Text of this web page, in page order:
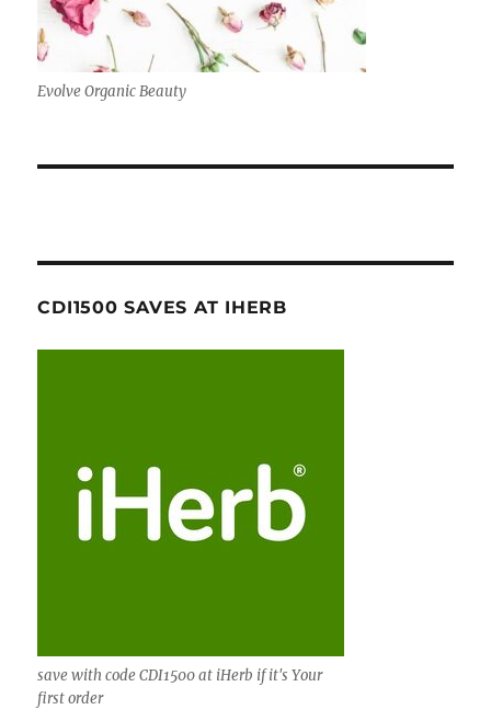
Evolve Organic Beauty
CDI1500 SAVES AT IHERB
save with code CDI1500 at iHerb if it's Your
first order